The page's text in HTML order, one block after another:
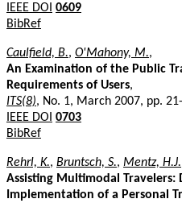
IEEE DOI 0609
BibRef
Caulfield, B., O'Mahony, M.,
An Examination of the Public
Requirements of Users,
ITS(8), No. 1, March 2007, pp.
IEEE DOI 0703
BibRef
Rehrl, K., Bruntsch, S., Mentz, H.J.
Assisting Multimodal Travelers:
Implementation of a Personal